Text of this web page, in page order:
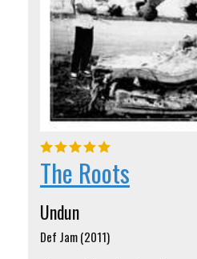
The Roots
Undun
Def Jam (2011)